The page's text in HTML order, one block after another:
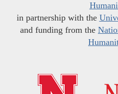
in partnership with the
and funding from the